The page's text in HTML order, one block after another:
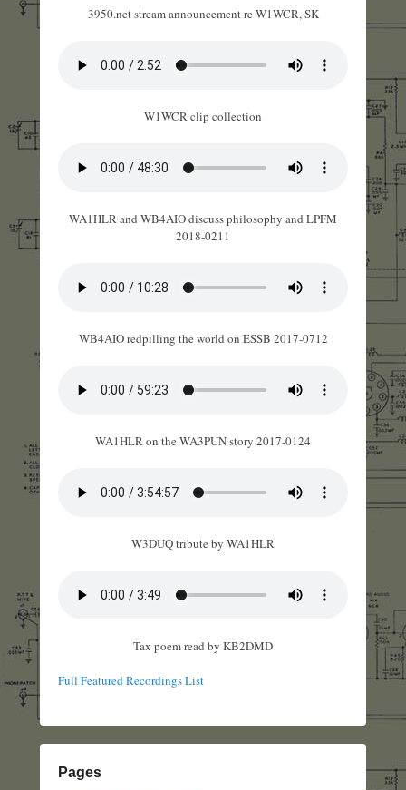
3950.net stream announcement re W1WCR, SK
W1WCR clip collection
WA1HLR and WB4AIO discuss philosophy and LPFM
2018-0211
WB4AIO redpilling the world on ESSB 2017-0712
WA1HLR on the WA3PUN story 2017-0124
W3DUQ tribute by WA1HLR
Tax poem read by KB2DMD
Full Featured Recordings List
Pages